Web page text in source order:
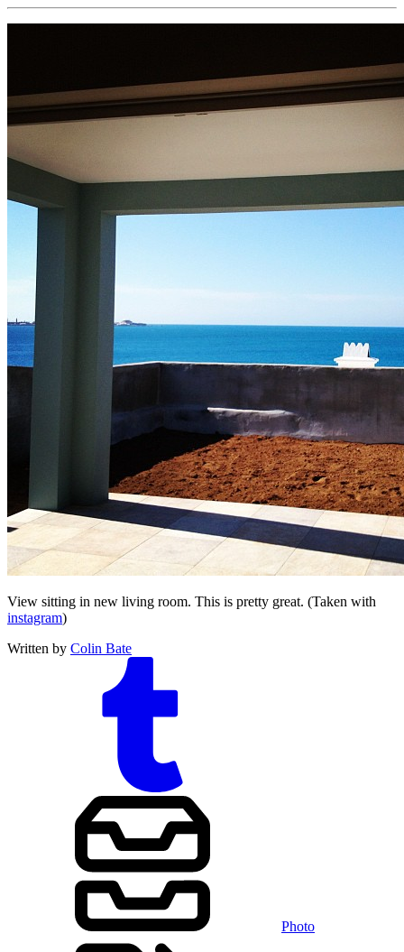
View sitting in new living room. This is pretty great. (Taken with
instagram)
Written by Colin Bate
Photo